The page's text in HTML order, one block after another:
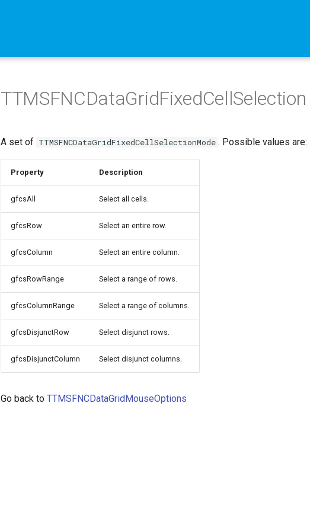
TTMSFNCDataGridFixedCellSelection
A set of TTMSFNCDataGridFixedCellSelectionMode . Possible values are:
Property Description
gfcsAll Select all cells.
gfcsRow Select an entire row.
gfcsColumn Select an entire column.
gfcsRowRange Select a range of rows.
gfcsColumnRange Select a range of columns.
gfcsDisjunctRow Select disjunct rows.
gfcsDisjunctColumn Select disjunct columns.
Go back to TTMSFNCDataGridMouseOptions